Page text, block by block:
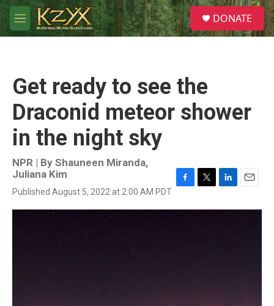
Skip to main content
M
e
S
e
a
DONATE
Get ready to see the
Draconid meteor shower
in the night sky
NPR | By Shauneen Miranda,
Juliana Kim
Published August 5, 2022 at 2:00 AM PDT
c
i
n
a